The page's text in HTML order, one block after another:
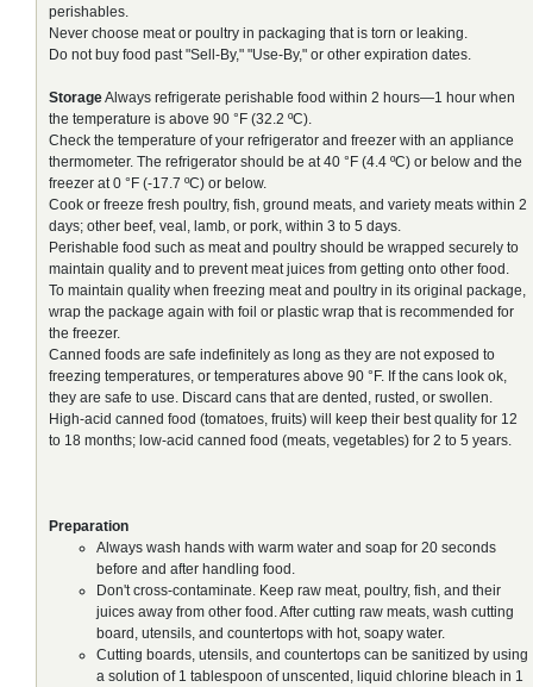
perishables.
Never choose meat or poultry in packaging that is torn or leaking.
Do not buy food past "Sell-By," "Use-By," or other expiration dates.
StorageAlways refrigerate perishable food within 2 hours—1 hour when
the temperature is above 90 °F (32.2 ºC).
Check the temperature of your refrigerator and freezer with an appliance
thermometer. The refrigerator should be at 40 °F (4.4 ºC) or below and the
freezer at 0 °F (-17.7 ºC) or below.
Cook or freeze fresh poultry, fish, ground meats, and variety meats within 2
days; other beef, veal, lamb, or pork, within 3 to 5 days.
Perishable food such as meat and poultry should be wrapped securely to
maintain quality and to prevent meat juices from getting onto other food.
To maintain quality when freezing meat and poultry in its original package,
wrap the package again with foil or plastic wrap that is recommended for
the freezer.
Canned foods are safe indefinitely as long as they are not exposed to
freezing temperatures, or temperatures above 90 °F. If the cans look ok,
they are safe to use. Discard cans that are dented, rusted, or swollen.
High-acid canned food (tomatoes, fruits) will keep their best quality for 12
to 18 months; low-acid canned food (meats, vegetables) for 2 to 5 years.
Preparation
Always wash hands with warm water and soap for 20 seconds
before and after handling food.
Don't cross-contaminate. Keep raw meat, poultry, fish, and their
juices away from other food. After cutting raw meats, wash cutting
board, utensils, and countertops with hot, soapy water.
Cutting boards, utensils, and countertops can be sanitized by using
a solution of 1 tablespoon of unscented, liquid chlorine bleach in 1